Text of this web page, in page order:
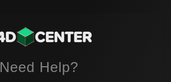
Need Help?